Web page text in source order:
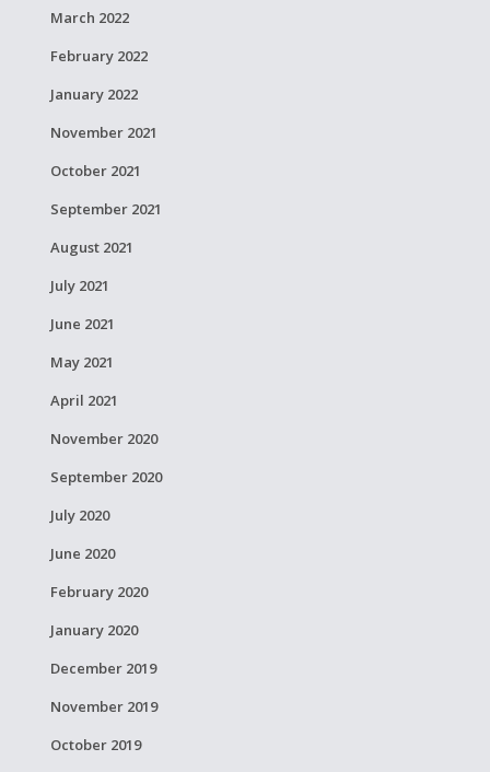
March 2022
February 2022
January 2022
November 2021
October 2021
September 2021
August 2021
July 2021
June 2021
May 2021
April 2021
November 2020
September 2020
July 2020
June 2020
February 2020
January 2020
December 2019
November 2019
October 2019